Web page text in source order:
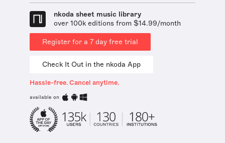
nkoda sheet music library
over 100k editions from $14.99/month
Register for a 7 day free trial
Check It Out in the nkoda App
Hassle-free. Cancel anytime.
available on